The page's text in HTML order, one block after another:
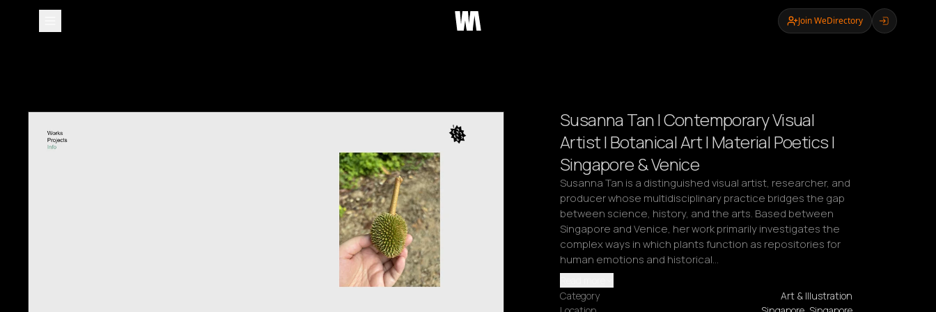
Join WeDirectory
Susanna Tan | Contemporary Visual
Artist | Botanical Art | Material Poetics |
Singapore & Venice
Susanna Tan is a distinguished visual artist, researcher, and
producer whose multidisciplinary practice bridges the gap
between science, history, and the arts. Based between
Singapore and Venice, her work primarily investigates the
complex ways in which plants function as repositories for
human emotions and historical…
Category
Art & Illustration